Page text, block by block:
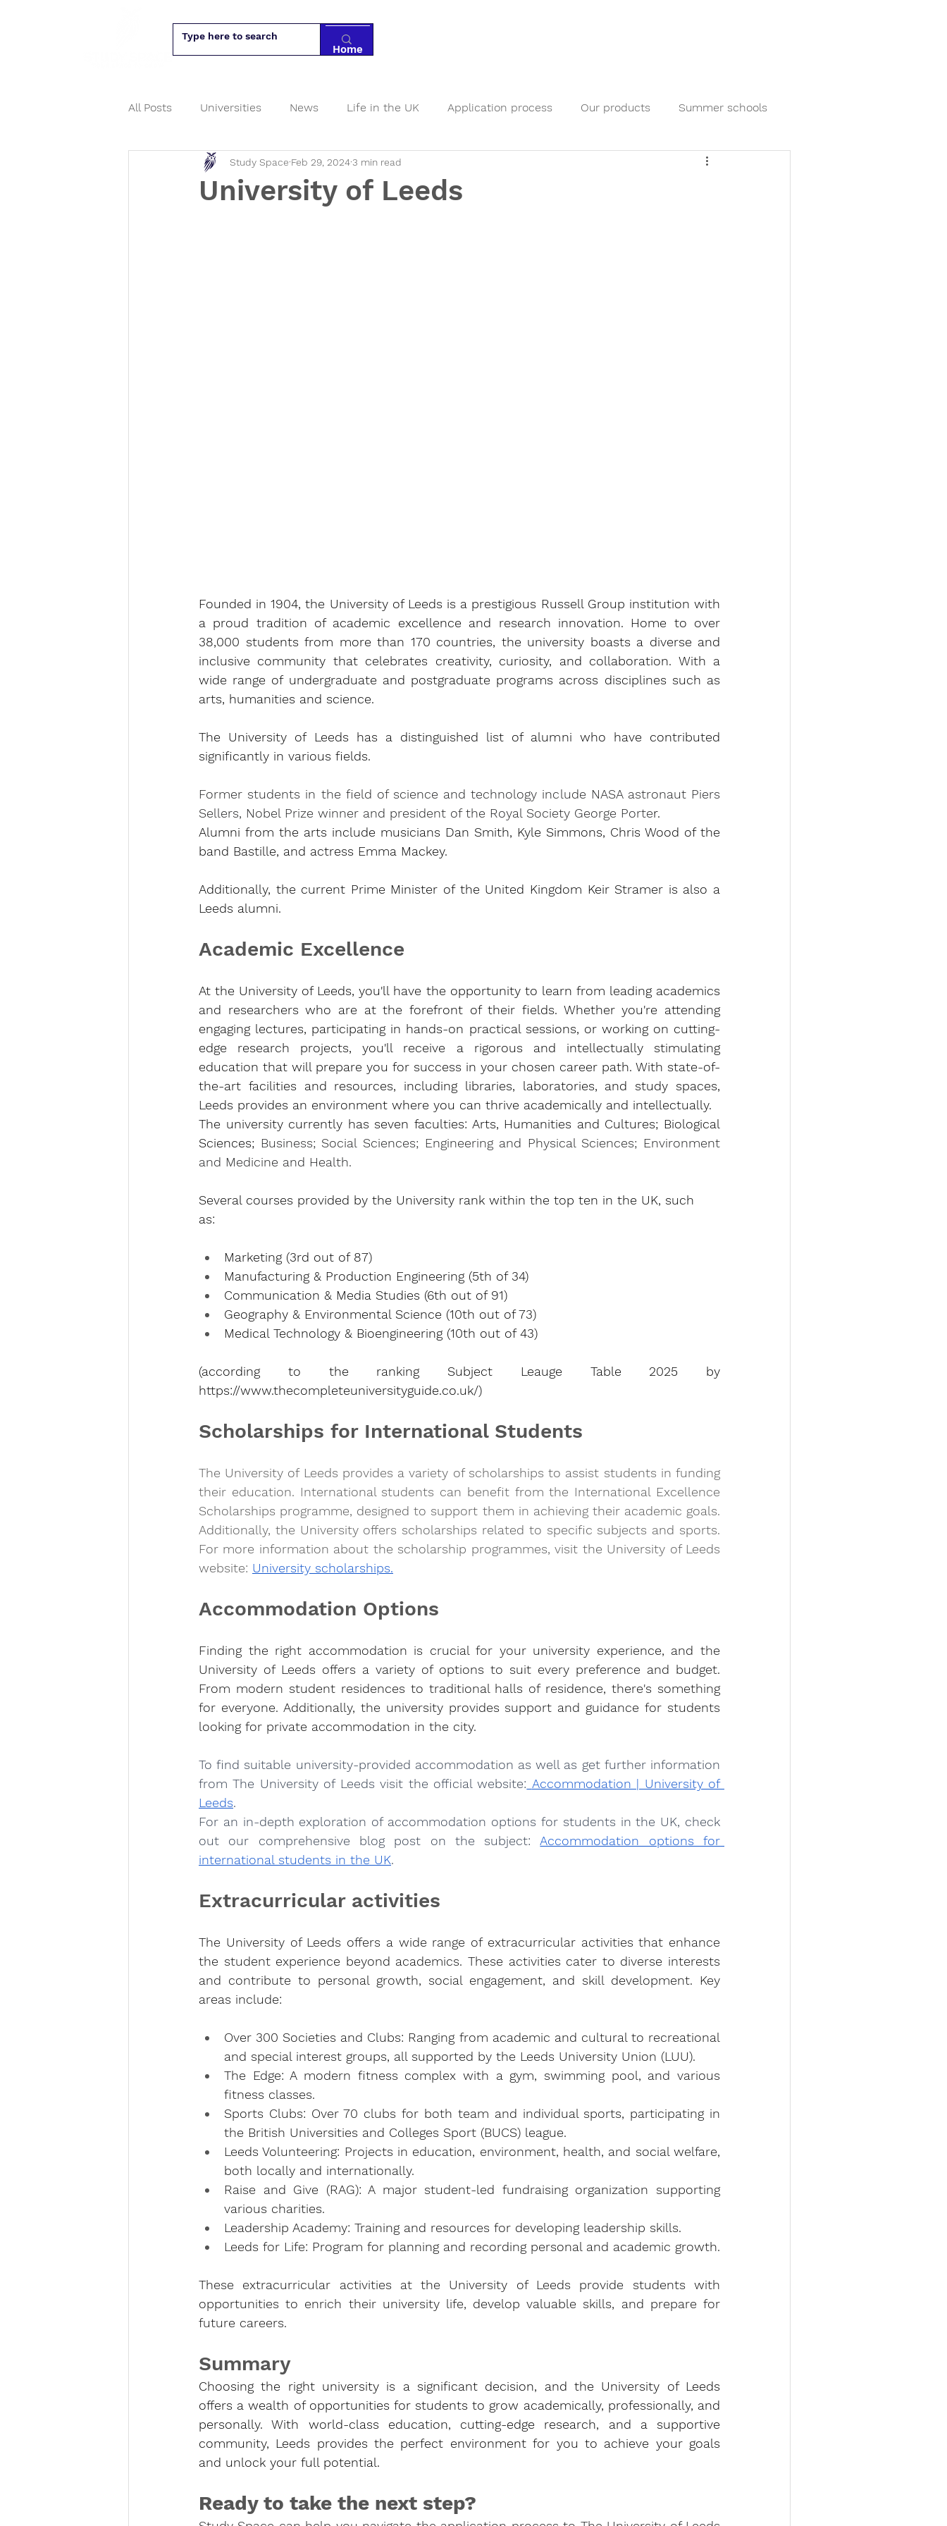
Home
All Posts Universities News Life in the UK Application process Our products Summer schools
University assessments Boarding schools
University of Leeds
Study Space Feb 29, 2024 3 min read
Founded in 1904, the University of Leeds is a prestigious Russell Group institution with
a proud tradition of academic excellence and research innovation. Home to over
38,000 students from more than 170 countries, the university boasts a diverse and
inclusive community that celebrates creativity, curiosity, and collaboration. With a
wide range of undergraduate and postgraduate programs across disciplines such as
arts, humanities and science.
The University of Leeds has a distinguished list of alumni who have contributed
significantly in various fields.
Former students in the field of science and technology include NASA astronaut Piers
Sellers, Nobel Prize winner and president of the Royal Society George Porter.
Alumni from the arts include musicians Dan Smith, Kyle Simmons, Chris Wood of the
band Bastille, and actress Emma Mackey.
Additionally, the current Prime Minister of the United Kingdom Keir Stramer is also a
Leeds alumni.
Academic Excellence
At the University of Leeds, you'll have the opportunity to learn from leading academics
and researchers who are at the forefront of their fields. Whether you're attending
engaging lectures, participating in hands-on practical sessions, or working on cutting-
edge research projects, you'll receive a rigorous and intellectually stimulating
education that will prepare you for success in your chosen career path. With state-of-
the-art facilities and resources, including libraries, laboratories, and study spaces,
Leeds provides an environment where you can thrive academically and intellectually.
The university currently has seven faculties: Arts, Humanities and Cultures; Biological
Sciences; Business; Social Sciences; Engineering and Physical Sciences; Environment
and Medicine and Health.
Several courses provided by the University rank within the top ten in the UK, such
as:
Marketing (3rd out of 87)
Manufacturing & Production Engineering (5th of 34)
Communication & Media Studies (6th out of 91)
Geography & Environmental Science (10th out of 73)
Medical Technology & Bioengineering (10th out of 43)
https://www.thecompleteuniversityguide.co.uk/)
Scholarships for International Students
The University of Leeds provides a variety of scholarships to assist students in funding
their education. International students can benefit from the International Excellence
Scholarships programme, designed to support them in achieving their academic goals.
Additionally, the University offers scholarships related to specific subjects and sports.
For more information about the scholarship programmes, visit the University of Leeds
website: University scholarships.
Accommodation Options
Finding the right accommodation is crucial for your university experience, and the
University of Leeds offers a variety of options to suit every preference and budget.
From modern student residences to traditional halls of residence, there's something
for everyone. Additionally, the university provides support and guidance for students
looking for private accommodation in the city.
To find suitable university-provided accommodation as well as get further information
from The University of Leeds visit the official website: Accommodation | University of
Leeds.
For an in-depth exploration of accommodation options for students in the UK, check
out our comprehensive blog post on the subject:
Accommodation options for
international students in the UK.
Extracurricular activities
The University of Leeds offers a wide range of extracurricular activities that enhance
the student experience beyond academics. These activities cater to diverse interests
and contribute to personal growth, social engagement, and skill development. Key
areas include:
Over 300 Societies and Clubs: Ranging from academic and cultural to recreational
and special interest groups, all supported by the Leeds University Union (LUU).
The Edge: A modern fitness complex with a gym, swimming pool, and various
fitness classes.
Sports Clubs: Over 70 clubs for both team and individual sports, participating in
the British Universities and Colleges Sport (BUCS) league.
Leeds Volunteering: Projects in education, environment, health, and social welfare,
both locally and internationally.
Raise and Give (RAG): A major student-led fundraising organization supporting
various charities.
Leadership Academy: Training and resources for developing leadership skills.
Leeds for Life: Program for planning and recording personal and academic growth.
These extracurricular activities at the University of Leeds provide students with
opportunities to enrich their university life, develop valuable skills, and prepare for
future careers.
Summary
Choosing the right university is a significant decision, and the University of Leeds
offers a wealth of opportunities for students to grow academically, professionally, and
personally. With world-class education, cutting-edge research, and a supportive
community, Leeds provides the perfect environment for you to achieve your goals
and unlock your full potential.
Ready to take the next step?